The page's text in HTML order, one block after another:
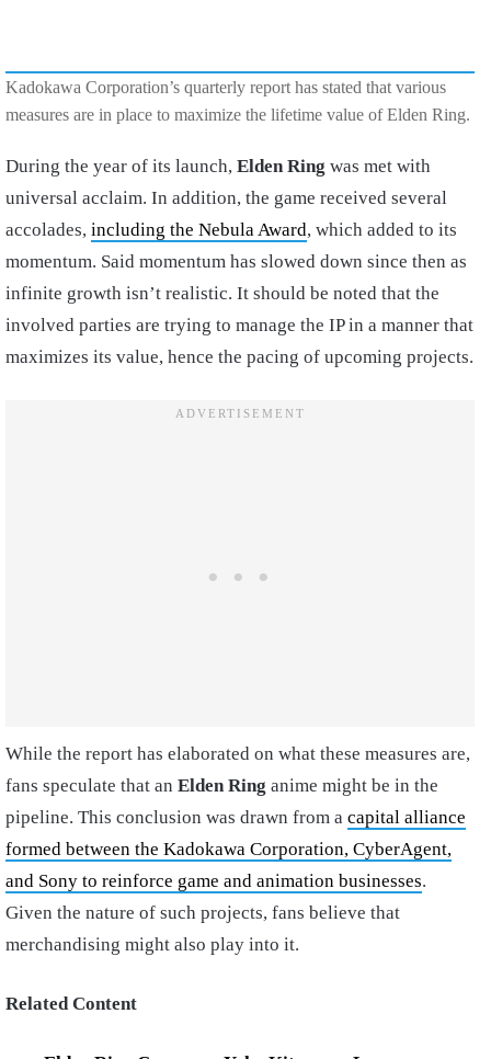
Kadokawa Corporation’s quarterly report has stated that various
measures are in place to maximize the lifetime value of Elden Ring.
During the year of its launch, Elden Ring was met with
universal acclaim. In addition, the game received several
accolades, including the Nebula Award, which added to its
momentum. Said momentum has slowed down since then as
infinite growth isn’t realistic. It should be noted that the
involved parties are trying to manage the IP in a manner that
maximizes its value, hence the pacing of upcoming projects.
While the report has elaborated on what these measures are,
fans speculate that an Elden Ring anime might be in the
pipeline. This conclusion was drawn from a capital alliance
formed between the Kadokawa Corporation, CyberAgent,
and Sony to reinforce game and animation businesses.
Given the nature of such projects, fans believe that
merchandising might also play into it.
Related Content